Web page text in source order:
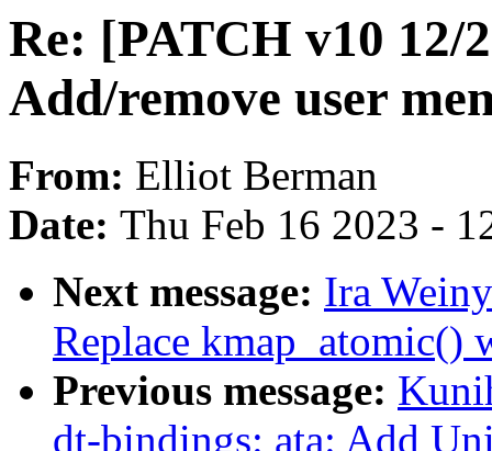
Re: [PATCH v10
Add/remove user
From: Elliot Berman
Date: Thu Feb 16 2023 -
Next message: Ira
Replace kmap_atomic()
Previous message:
dt-bindings: ata: Add